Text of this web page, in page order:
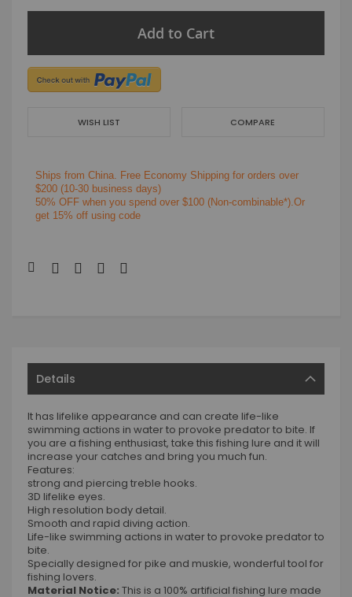
Add to Cart
WISH LIST COMPARE
Ships from China. Free Economy Shipping for orders over
$200 (10-30 business days)
50% OFF when you spend over $100 (Non-combinable*).Or
get 15% off using code
Details
It has lifelike appearance and can create life-like
swimming actions in water to provoke predator to bite. If
you are a fishing enthusiast, take this fishing lure and it will
increase your catches and bring you much fun.
Features:
strong and piercing treble hooks.
3D lifelike eyes.
High resolution body detail.
Smooth and rapid diving action.
Life-like swimming actions in water to provoke predator to
bite.
Specially designed for pike and muskie, wonderful tool for
fishing lovers.
Material Notice: This is a 100% artificial fishing lure made